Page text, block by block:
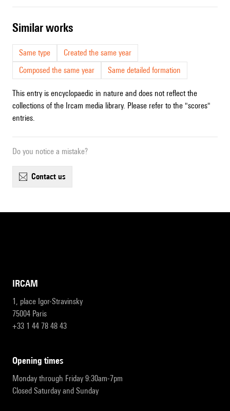
similar works
Same type
Created the same year
Composed the same year
Same detailed formation
This entry is encyclopaedic in nature and does not reflect the
collections of the Ircam media library. Please refer to the "scores"
entries.
Do you notice a mistake?
contact us
IRCAM
1, place Igor-Stravinsky
75004 Paris
+33 1 44 78 48 43
opening times
Monday through Friday 9:30am-7pm
Closed Saturday and Sunday